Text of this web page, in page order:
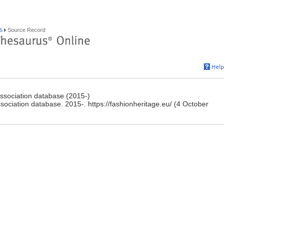
Source Record
database (2015-)
database. 2015-. https://fashionheritage.eu/ (4 October